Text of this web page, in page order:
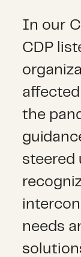
In our
CDP
the
steered
needs